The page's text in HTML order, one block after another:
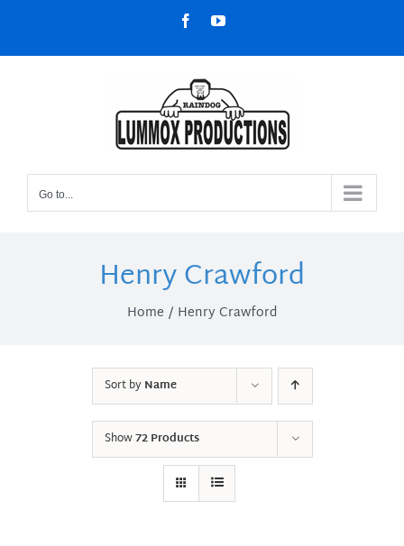
content
FacebookYouTube
Go to...
Henry Crawford
Home Henry Crawford
Sort byName
Show72 Products